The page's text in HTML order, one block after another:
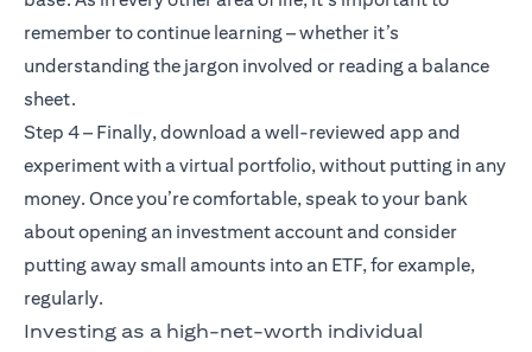
remember to continue learning – whether it’s
understanding the jargon involved or reading a balance
sheet.
Step 4 – Finally, download a well-reviewed app and
experiment with a virtual portfolio, without putting in any
money. Once you’re comfortable, speak to your bank
about opening an investment account and consider
putting away small amounts into an ETF, for example,
regularly.
Investing as a high-net-worth individual